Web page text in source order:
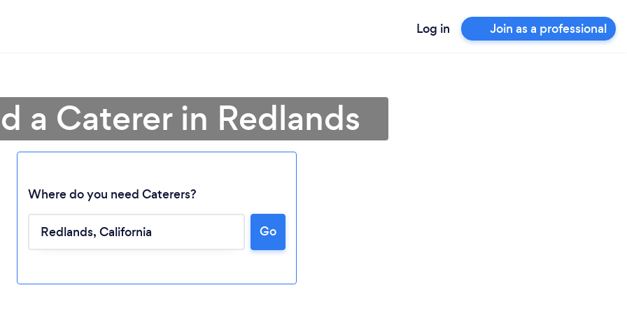
Log in Join as a professional
a Caterer in Redlands
Where do you need Caterers?
Go